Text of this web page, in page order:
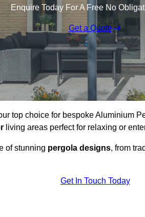
Enquire Today For A Free No
Get a Quote
top choice for bespoke Aluminium
living areas perfect for relaxing or
of stunning pergola designs, from
Get In Touch Today